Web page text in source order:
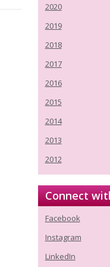
2020
2019
2018
2017
2016
2015
2014
2013
2012
Connect
Facebook
Instagram
LinkedIn